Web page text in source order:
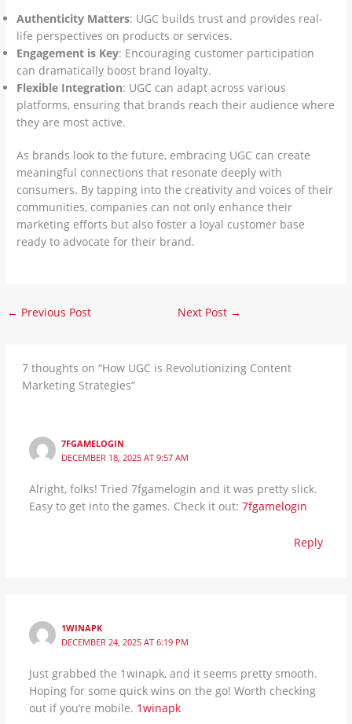
Authenticity Matters: UGC builds trust and provides real-
life perspectives on products or services.
Engagement is Key: Encouraging customer participation
can dramatically boost brand loyalty.
Flexible Integration: UGC can adapt across various
platforms, ensuring that brands reach their audience where
they are most active.
As brands look to the future, embracing UGC can create
meaningful connections that resonate deeply with
consumers. By tapping into the creativity and voices of their
communities, companies can not only enhance their
marketing efforts but also foster a loyal customer base
ready to advocate for their brand.
← Previous Post Next Post →
7 thoughts on “How UGC is Revolutionizing Content
Marketing Strategies”
7FGAMELOGIN
DECEMBER 18, 2025 AT 9:57 AM
Alright, folks! Tried 7fgamelogin and it was pretty slick.
Easy to get into the games. Check it out: 7fgamelogin
Reply
1WINAPK
DECEMBER 24, 2025 AT 6:19 PM
Just grabbed the 1winapk, and it seems pretty smooth.
Hoping for some quick wins on the go! Worth checking
out if you’re mobile. 1winapk